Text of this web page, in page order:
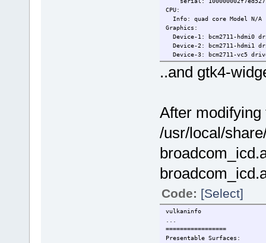
CPU:
Info: quad core Model N/A
Graphics:
Device-1: bcm2711-hdmi0
Device-2: bcm2711-hdmi1
Device-3: bcm2711-vc5
Display: server: X.org
gpu: vc4-
resolution: <missing:
..and gtk4-
After
/usr/local/
Code: [Select]
vulkaninfo
...